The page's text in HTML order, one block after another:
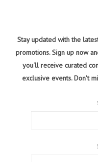
Stay updated with the
promotions. Sign up now
you'll receive curated
exclusive events. Don't